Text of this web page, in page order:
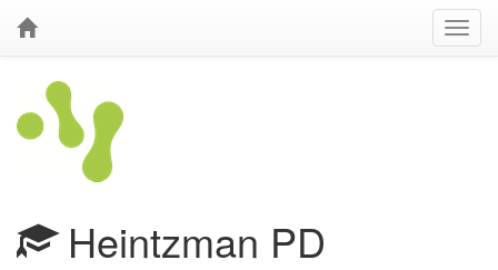
Heintzman PD